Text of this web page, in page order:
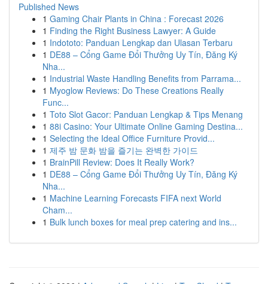
Published News
1 Gaming Chair Plants in China : Forecast 2026
1 Finding the Right Business Lawyer: A Guide
1 Indototo: Panduan Lengkap dan Ulasan Terbaru
1 DE88 – Cổng Game Đổi Thưởng Uy Tín, Đăng Ký
Nha...
1 Industrial Waste Handling Benefits from Parrama...
1 Myoglow Reviews: Do These Creations Really
Func...
1 Toto Slot Gacor: Panduan Lengkap & Tips Menang
1 88i Casino: Your Ultimate Online Gaming Destina...
1 Selecting the Ideal Office Furniture Provid...
1 제주 밤 문화 밤을 즐기는 완벽한 가이드
1 BrainPill Review: Does It Really Work?
1 DE88 – Cổng Game Đổi Thưởng Uy Tín, Đăng Ký
Nha...
1 Machine Learning Forecasts FIFA next World
Cham...
1 Bulk lunch boxes for meal prep catering and ins...